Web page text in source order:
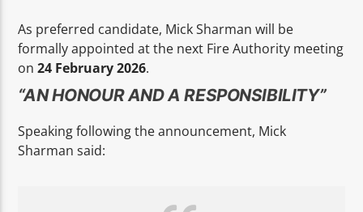
As preferred candidate, Mick Sharman will be
formally appointed at the next Fire Authority meeting
on24 February 2026.
“AN HONOUR AND A RESPONSIBILITY”
Speaking following the announcement, Mick
Sharman said: